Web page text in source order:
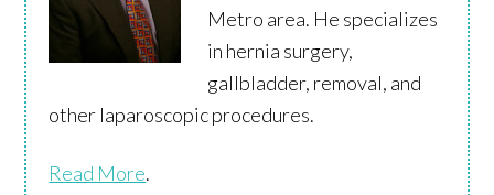
Metro area. He specializes
in hernia surgery,
gallbladder, removal, and
other laparoscopic procedures.
Read More.